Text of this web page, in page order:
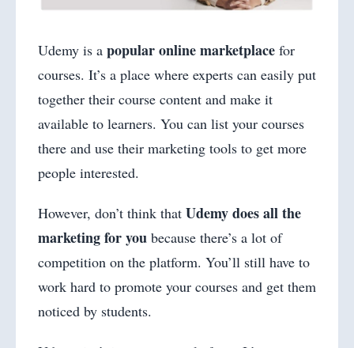
Udemy is a popular online marketplace for
courses. It’s a place where experts can easily put
together their course content and make it
available to learners. You can list your courses
there and use their marketing tools to get more
people interested.
However, don’t think that Udemy does all the
marketing for you because there’s a lot of
competition on the platform. You’ll still have to
work hard to promote your courses and get them
noticed by students.